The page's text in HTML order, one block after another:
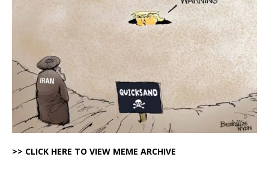
>> CLICK HERE TO VIEW MEME ARCHIVE